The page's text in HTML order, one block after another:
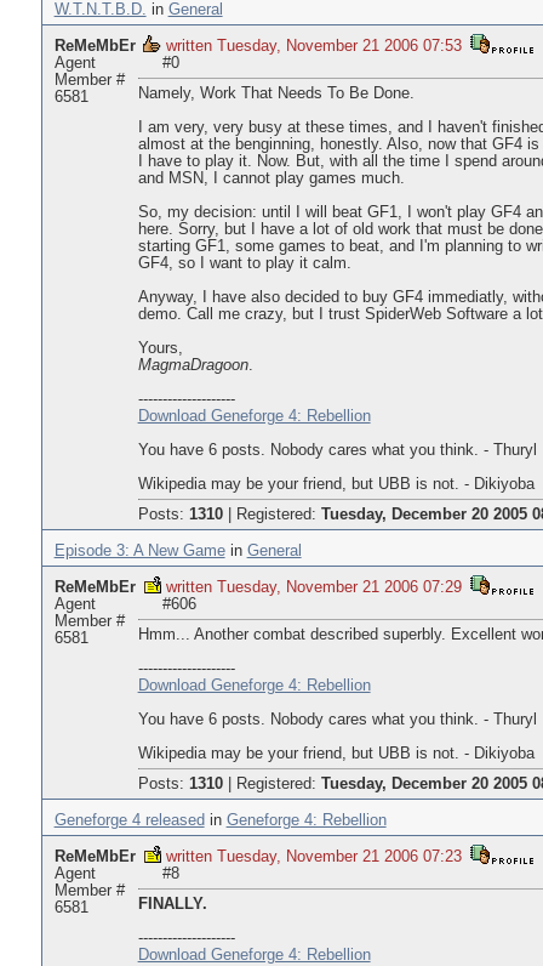
W.T.N.T.B.D. in General
ReMeMbEr
Agent
Member #
6581
written Tuesday, November 21 2006 07:53
#0
Namely, Work That Needs To Be Done.
I am very, very busy at these times, and I haven't
almost at the benginning, honestly. Also, now that GF4
I have to play it. Now. But, with all the time I spend
and MSN, I cannot play games much.
So, my decision: until I will beat GF1, I won't play GF4
here. Sorry, but I have a lot of old work that must be
starting GF1, some games to beat, and I'm planning to
GF4, so I want to play it calm.
Anyway, I have also decided to buy GF4 immediatly,
demo. Call me crazy, but I trust SpiderWeb Software a
Yours,
MagmaDragoon.
--------------------
Download Geneforge 4: Rebellion
You have 6 posts. Nobody cares what you think. - Thuryl
Wikipedia may be your friend, but UBB is not. - Dikiyoba
Posts: 1310| Registered: Tuesday, December 20 2005
Episode 3: A New Gamein General
ReMeMbEr
Agent
Member #
6581
written Tuesday, November 21 2006 07:29
#606
Hmm... Another combat described superbly. Excellent
--------------------
Download Geneforge 4: Rebellion
You have 6 posts. Nobody cares what you think. - Thuryl
Wikipedia may be your friend, but UBB is not. - Dikiyoba
Posts: 1310| Registered: Tuesday, December 20 2005
Geneforge 4 released in Geneforge 4: Rebellion
ReMeMbEr
Agent
Member #
6581
written Tuesday, November 21 2006 07:23
#8
FINALLY.
--------------------
Download Geneforge 4: Rebellion